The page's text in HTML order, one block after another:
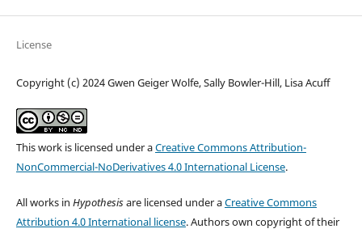
License
Copyright (c) 2024 Gwen Geiger Wolfe, Sally Bowler-Hill, Lisa Acuff
This work is licensed under aCreative Commons Attribution-
NonCommercial-NoDerivatives 4.0 International License.
All works in Hypothesisare licensed under aCreative Commons
Attribution 4.0 International license. Authors own copyright of their